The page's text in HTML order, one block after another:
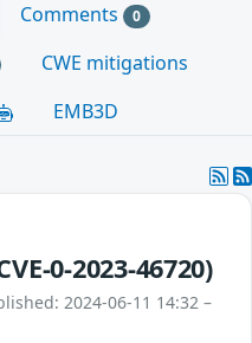
Comments 0
CWE mitigations
EMB3D
0-2023-46720)
2024-06-11 14:32 –